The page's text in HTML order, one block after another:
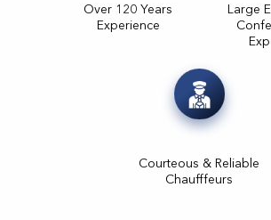
Over 120 Years
Experience
Large
Courteous & Reliable
Chaufffeurs